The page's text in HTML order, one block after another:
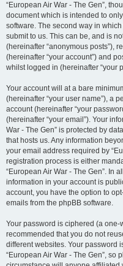
“European Air War - The Gen”,
document which is intended to
software. The second way in
submit to us. This can be, and is
(hereinafter “anonymous posts”),
(hereinafter “your account”) and
whilst logged in (hereinafter “your
Your account will at a bare
(hereinafter “your user name”), a
account (hereinafter “your
(hereinafter “your email”). Your
War - The Gen” is protected by
that hosts us. Any information
your email address required by
registration process is either
“European Air War - The Gen”. In
information in your account is
account, you have the option to
emails from the phpBB software.
Your password is ciphered (a one-
recommended that you do not
different websites. Your password
“European Air War - The Gen”,